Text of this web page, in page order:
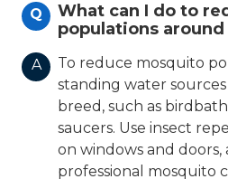
Q
What can I do to
populations
A
To reduce mosquito
standing water
breed, such as
saucers. Use insect
on windows and doors,
professional mosquito